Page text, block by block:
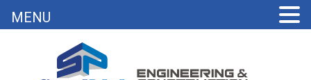
MENU